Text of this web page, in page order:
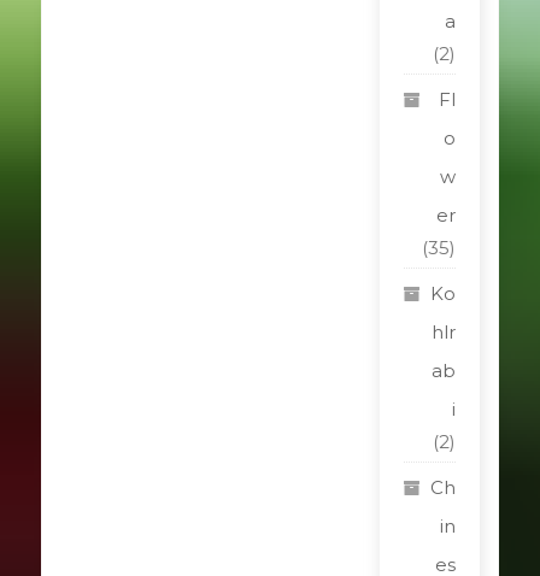
a
(2)
Fl
o
w
er
(35)
Ko
hlr
ab
i
(2)
Ch
in
es